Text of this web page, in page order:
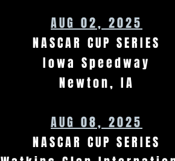
AUG 02, 2025
NASCAR CUP SERIES
Iowa Speedway
Newton, IA
AUG 08, 2025
NASCAR CUP SERIES